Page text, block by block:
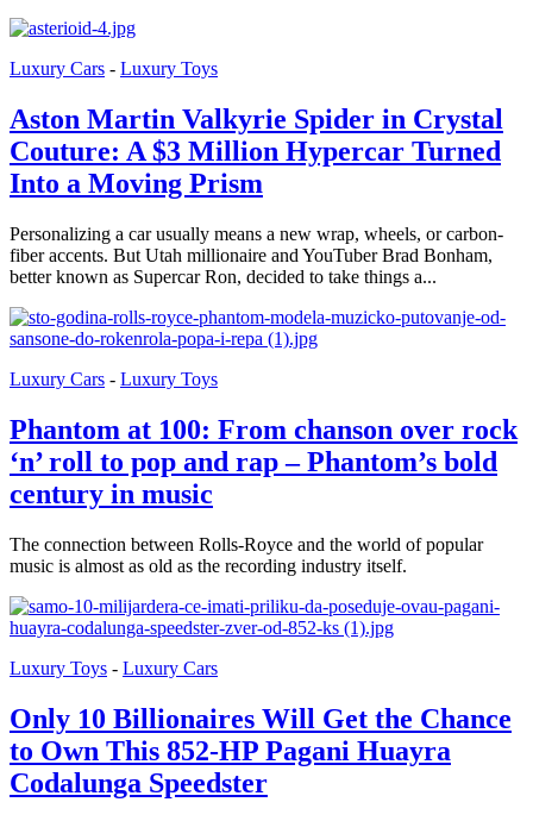
Luxury Cars - Luxury Toys
Aston Martin Valkyrie Spider in Crystal
Couture: A $3 Million Hypercar Turned
Into a Moving Prism
Personalizing a car usually means a new wrap, wheels, or carbon-
fiber accents. But Utah millionaire and YouTuber Brad Bonham,
better known as Supercar Ron, decided to take things a...
Luxury Cars - Luxury Toys
Phantom at 100: From chanson over rock
‘n’ roll to pop and rap – Phantom’s bold
century in music
The connection between Rolls-Royce and the world of popular
music is almost as old as the recording industry itself.
Luxury Toys - Luxury Cars
Only 10 Billionaires Will Get the Chance
to Own This 852-HP Pagani Huayra
Codalunga Speedster